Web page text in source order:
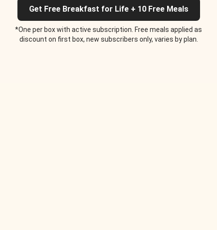
Get Free Breakfast for Life + 10 Free Meals
*One per box with active subscription. Free meals applied as
discount on first box, new subscribers only, varies by plan.